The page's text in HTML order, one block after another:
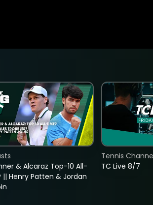
& Alcaraz Top-10 All-
|| Henry Patten & Jordan
TC Live 8/7
Tennis